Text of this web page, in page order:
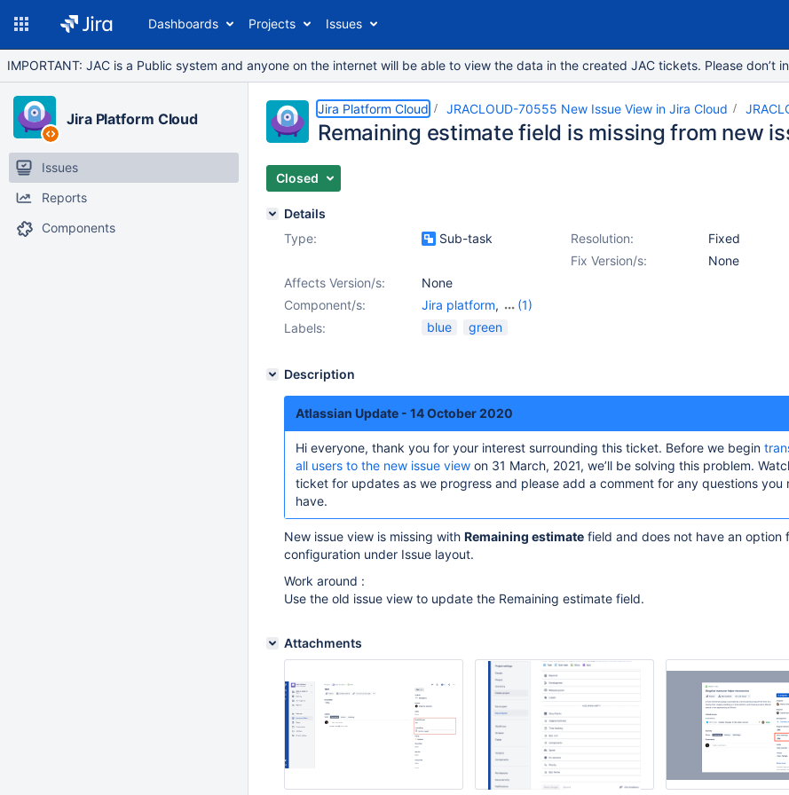
Dashboards Projects Issues
IMPORTANT: JAC is a Public system and anyone on the internet will be able to view the data in the created JAC tickets. Please don’t
Jira Platform Cloud
Issues
Reports
Components
Jira Platform Cloud JRACLOUD-70555 New Issue View in Jira Cloud
Remaining estimate field is missing from new
Closed
Details
Type:
Sub-task Resolution:
Fixed
Fix Version/s:
None
Affects Version/s:
None
Component/s:
Jira platform,
(1)
Work Item - View
Labels: blue green
Description
Atlassian Update - 14 October 2020
Hi everyone, thank you for your interest surrounding this ticket. Before we begin
all users to the new issue view on 31 March, 2021, we’ll be solving this problem.
ticket for updates as we progress and please add a comment for any questions you
have.
New issue view is missing with Remaining estimate field and does not have an option
configuration under Issue layout.
Work around :
Use the old issue view to update the Remaining estimate field.
Attachments